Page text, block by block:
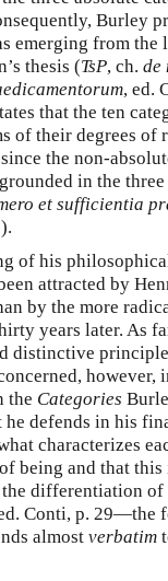
Burley
emerging from the
thesis (TsP, ch. de
, ed.
that the ten
of their degrees of
the non-
in the
et sufficientia
of his
attracted by
by the more
years later. As
distinctive
however,
the Categories
he defends in his
characterizes
being and that this
differentiation of
Conti, p. 29—the
almost verbatim